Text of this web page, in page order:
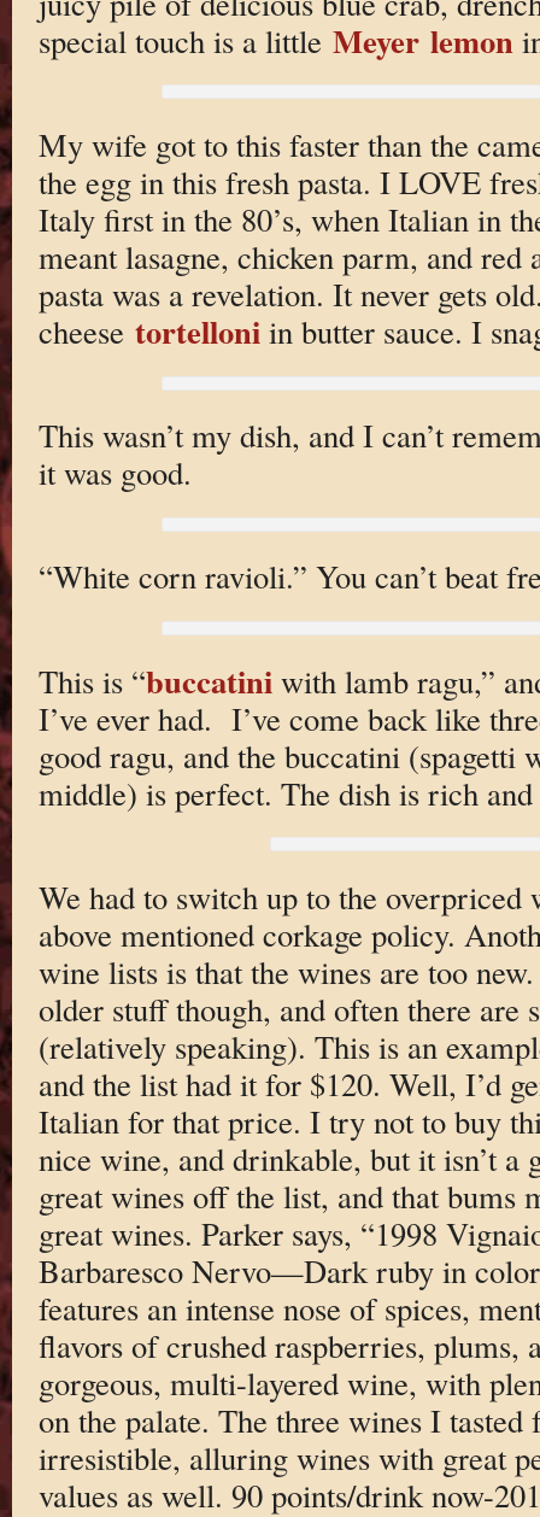
special touch is a little Meyer lemon
My wife got to this faster than the
the egg in this fresh pasta. I LOVE
Italy first in the 80’s, when Italian in
meant lasagne, chicken parm, and red
pasta was a revelation. It never gets
cheese tortelloni in butter sauce. I
This wasn’t my dish, and I can’t
it was good.
“White corn ravioli.” You can’t beat
This is “buccatini with lamb ragu,”
I’ve ever had. I’ve come back like
good ragu, and the buccatini (spagetti
middle) is perfect. The dish is rich
We had to switch up to the overpriced
above mentioned corkage policy.
wine lists is that the wines are too
older stuff though, and often there are
(relatively speaking). This is an
and the list had it for $120. Well, I’d
Italian for that price. I try not to buy
nice wine, and drinkable, but it isn’t a
great wines off the list, and that
great wines. Parker says, “1998
Barbaresco Nervo—Dark ruby in
features an intense nose of spices,
flavors of crushed raspberries, plums,
gorgeous, multi-layered wine, with
on the palate. The three wines I
irresistible, alluring wines with great
values as well. 90 points/drink now-